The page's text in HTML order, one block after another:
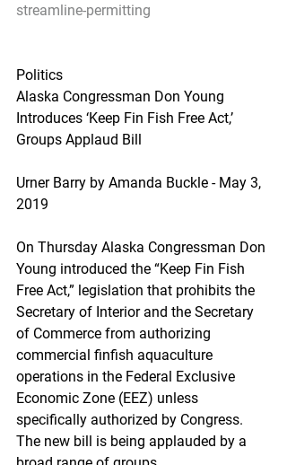
streamline-permitting
Politics
Alaska Congressman Don Young
Introduces ‘Keep Fin Fish Free Act,’
Groups Applaud Bill
Urner Barry by Amanda Buckle - May 3,
2019
On Thursday Alaska Congressman Don
Young introduced the “Keep Fin Fish
Free Act,” legislation that prohibits the
Secretary of Interior and the Secretary
of Commerce from authorizing
commercial finfish aquaculture
operations in the Federal Exclusive
Economic Zone (EEZ) unless
specifically authorized by Congress.
The new bill is being applauded by a